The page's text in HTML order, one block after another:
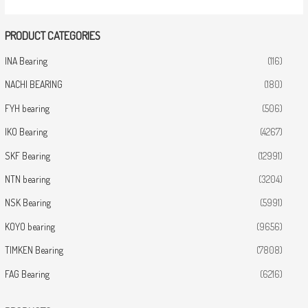
PRODUCT CATEGORIES
INA Bearing (116)
NACHI BEARING (180)
FYH bearing (506)
IKO Bearing (4267)
SKF Bearing (12991)
NTN bearing (3204)
NSK Bearing (5991)
KOYO bearing (9656)
TIMKEN Bearing (7808)
FAG Bearing (6216)